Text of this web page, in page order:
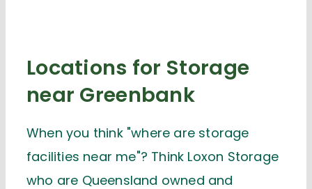
Locations for Storage
near Greenbank
When you think "where are storage
facilities near me"? Think Loxon Storage
who are Queensland owned and